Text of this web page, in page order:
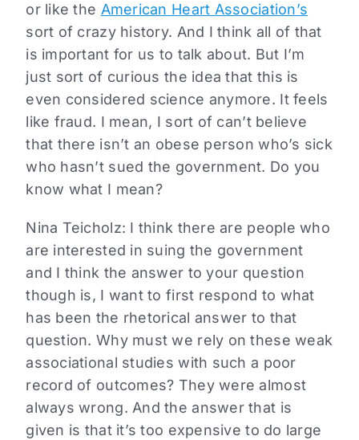
or like the American Heart Association’s
sort of crazy history. And I think all of that
is important for us to talk about. But I’m
just sort of curious the idea that this is
even considered science anymore. It feels
like fraud. I mean, I sort of can’t believe
that there isn’t an obese person who’s sick
who hasn’t sued the government. Do you
know what I mean?
Nina Teicholz: I think there are people who
are interested in suing the government
and I think the answer to your question
though is, I want to first respond to what
has been the rhetorical answer to that
question. Why must we rely on these weak
associational studies with such a poor
record of outcomes? They were almost
always wrong. And the answer that is
given is that it’s too expensive to do large